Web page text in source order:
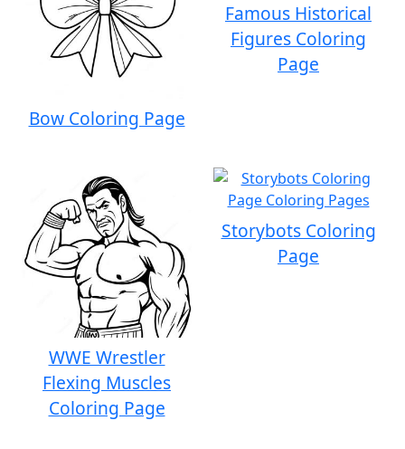
Bow Coloring Page
Famous Historical
Figures Coloring
Page
WWE Wrestler
Flexing Muscles
Coloring Page
Storybots Coloring
Page